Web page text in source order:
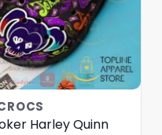
Harley Quinn